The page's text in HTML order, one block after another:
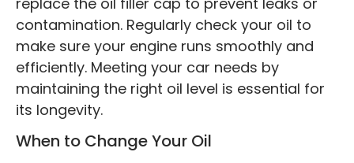
contamination. Regularly check your oil to
make sure your engine runs smoothly and
efficiently. Meeting your car needs by
maintaining the right oil level is essential for
its longevity.
When to Change Your Oil